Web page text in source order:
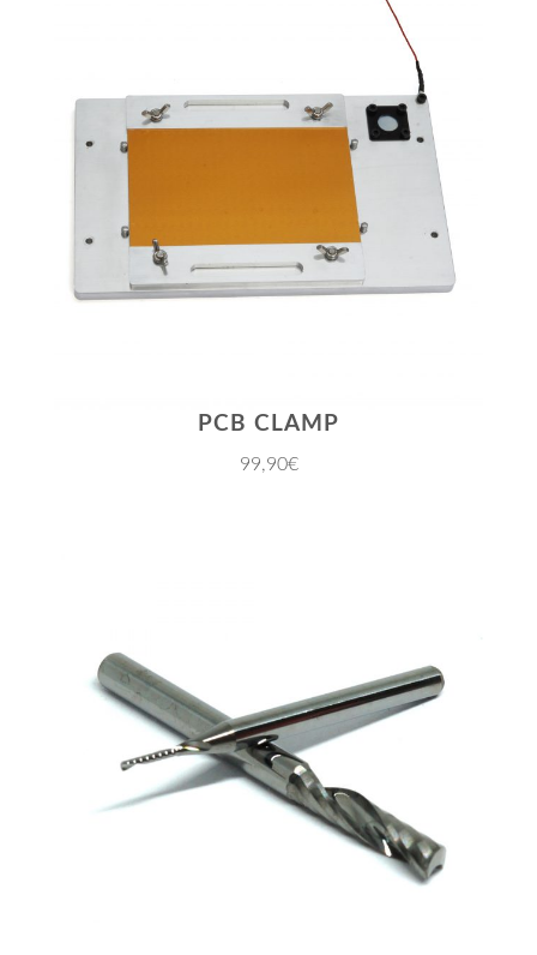
PCB CLAMP
99,90€
JETZT EINKAUFEN